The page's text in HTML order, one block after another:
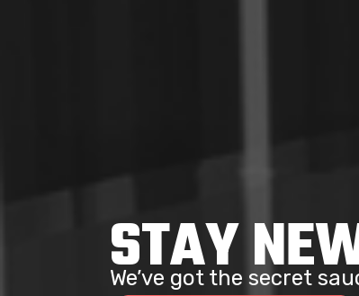
STAY
We’ve got the secret